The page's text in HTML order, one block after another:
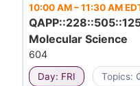
10:00 AM–11:30 AM
Molecular Science
604
Day: FRI Topics: